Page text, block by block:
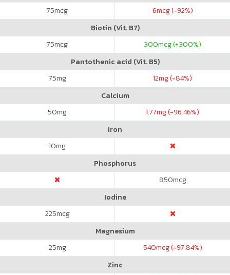
75mcg 6mcg (-92%)
Biotin (Vit. B7)
75mcg 300mcg (+300%)
Pantothenic acid (Vit. B5)
75mg 12mg (-84%)
Calcium
50mg 1.77mg (-96.46%)
Iron
10mg
Phosphorus
850mcg
Iodine
225mcg
Magnesium
25mg 540mcg (-97.84%)
Zinc